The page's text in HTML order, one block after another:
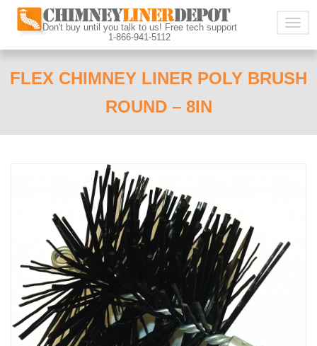
Don't buy until you talk to us! Free tech support
1-866-941-5112
FLEX CHIMNEY LINER POLY BRUSH
ROUND – 8IN